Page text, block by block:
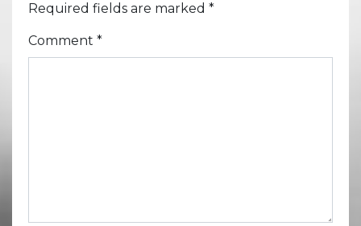
Required fields are marked *
Comment *